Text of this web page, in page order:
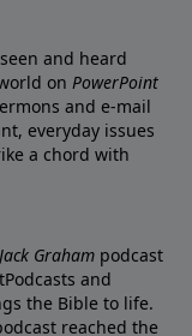
and heard
on PowerPoint
and e-mail
everyday issues
a chord with
Graham podcast
and
the Bible to life.
reached the